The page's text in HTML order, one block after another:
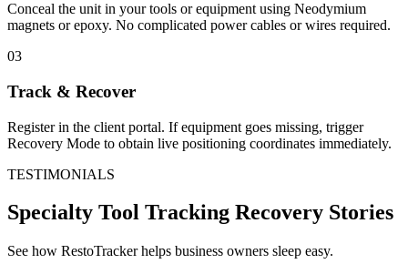
Conceal the unit in your tools or equipment using Neodymium
magnets or epoxy. No complicated power cables or wires required.
03
Track & Recover
Register in the client portal. If equipment goes missing, trigger
Recovery Mode to obtain live positioning coordinates immediately.
TESTIMONIALS
Specialty Tool Tracking Recovery Stories
See how RestoTracker helps business owners sleep easy.